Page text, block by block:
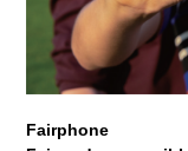
Fairphone